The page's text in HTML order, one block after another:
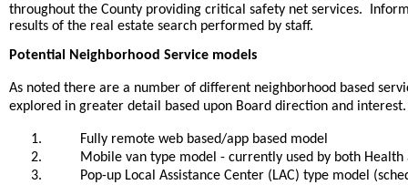
throughout the County providing critical safety net services.
results of the real estate search performed by staff.
Potential Neighborhood Service models
As noted there are a number of different neighborhood based
explored in greater detail based upon Board direction and interest.
1.
Fully remote web based/app based model
2.
Mobile van type model - currently used by both Health
3.
Pop-up Local Assistance Center (LAC) type model